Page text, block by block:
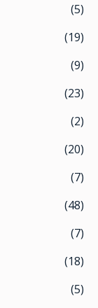
(5)
(19)
(9)
(23)
(2)
(20)
(7)
(48)
(7)
(18)
(5)